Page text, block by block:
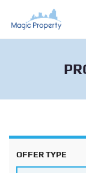
OFFER TYPE